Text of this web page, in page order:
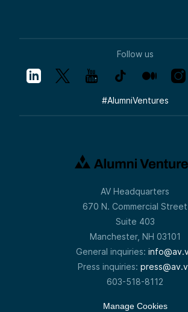
Follow us
#AlumniVentures
AV Headquarters
670 N. Commercial Street
Suite 403
Manchester, NH 03101
General inquiries:
Press inquiries:
603-518-8112
Manage Cookies